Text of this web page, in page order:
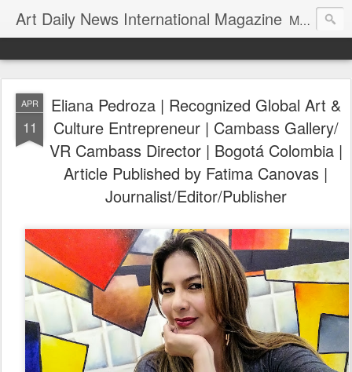
Art Daily News International Magazine Mission: •To educate, entertain, and inform art buyers, collectors, and art lovers about the global art scene. •To provide a free-of-charge platform where artists and their representatives, art dealers and galleries, art fairs and pop-ups, curators, fashion and interior designers and decorators, for-profit and nonprofit institutions, and museums gain global exposure and make vital connections.
APR
11
Eliana Pedroza | Recognized Global Art &
Culture Entrepreneur | Cambass Gallery/
VR Cambass Director | Bogotá Colombia |
Article Published by Fatima Canovas |
Journalist/Editor/Publisher